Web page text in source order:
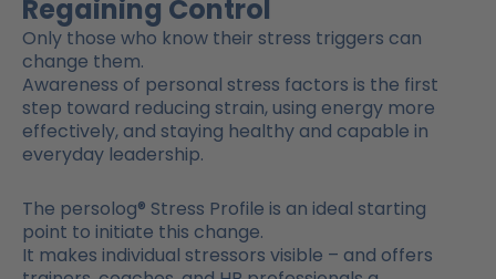
Regaining Control
Only those who know their stress triggers can
change them.
Awareness of personal stress factors is the first
step toward reducing strain, using energy more
effectively, and staying healthy and capable in
everyday leadership.
The persolog® Stress Profile is an ideal starting
point to initiate this change.
It makes individual stressors visible – and offers